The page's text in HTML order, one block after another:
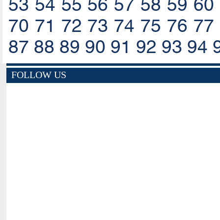
53 54 55 56 57 58 59 60
70 71 72 73 74 75 76 77
87 88 89 90 91 92 93 94
FOLLOW US